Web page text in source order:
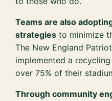
Teams are also
strategies to minimize
The New England
implemented a
over 75% of their
Through community